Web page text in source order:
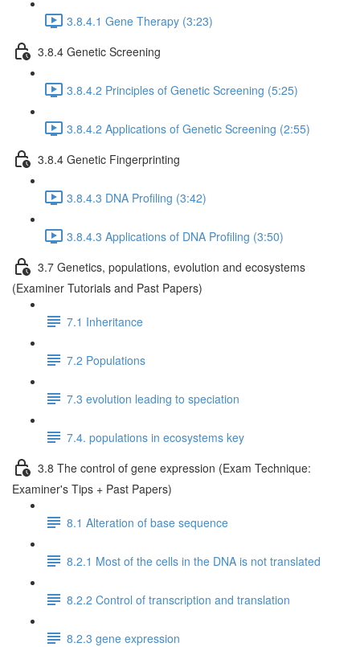
3.8.4.1 Gene Therapy (3:23)
3.8.4 Genetic Screening
3.8.4.2 Principles of Genetic Screening (5:25)
3.8.4.2 Applications of Genetic Screening (2:55)
3.8.4 Genetic Fingerprinting
3.8.4.3 DNA Profiling (3:42)
3.8.4.3 Applications of DNA Profiling (3:50)
3.7 Genetics, populations, evolution and ecosystems
(Examiner Tutorials and Past Papers)
7.1 Inheritance
7.2 Populations
7.3 evolution leading to speciation
7.4. populations in ecosystems key
3.8 The control of gene expression (Exam Technique:
Examiner's Tips + Past Papers)
8.1 Alteration of base sequence
8.2.1 Most of the cells in the DNA is not translated
8.2.2 Control of transcription and translation
8.2.3 gene expression